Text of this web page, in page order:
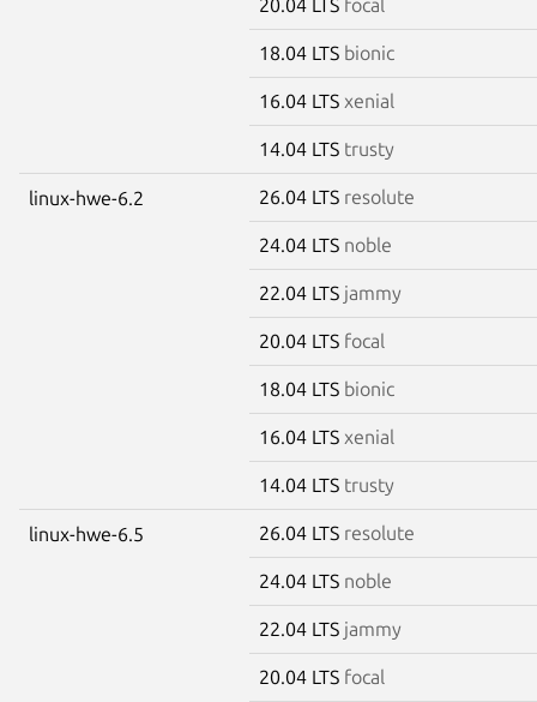
20.04 LTS focal
18.04 LTS bionic
16.04 LTS xenial
14.04 LTS trusty
linux-hwe-6.2 26.04 LTS resolute
24.04 LTS noble
22.04 LTS jammy
20.04 LTS focal
18.04 LTS bionic
16.04 LTS xenial
14.04 LTS trusty
linux-hwe-6.5 26.04 LTS resolute
24.04 LTS noble
22.04 LTS jammy
20.04 LTS focal